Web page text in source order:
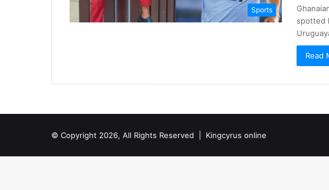
Sports
spotted
Read
© Copyright 2026, All Rights Reserved | Kingcyrus online